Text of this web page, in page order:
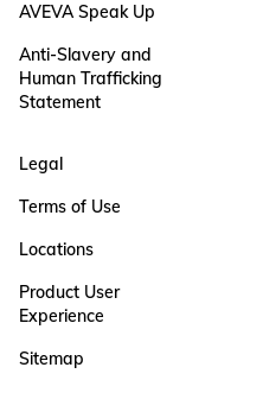
AVEVA Speak Up
Anti-Slavery and
Human Trafficking
Statement
Legal
Terms of Use
Locations
Product User
Experience
Sitemap